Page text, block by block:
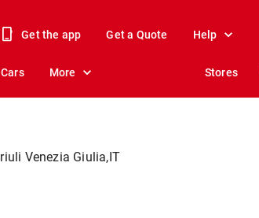
Get the app Get a Quote Help
Cars More Stores